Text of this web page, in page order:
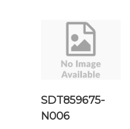
SDT859675-
N006